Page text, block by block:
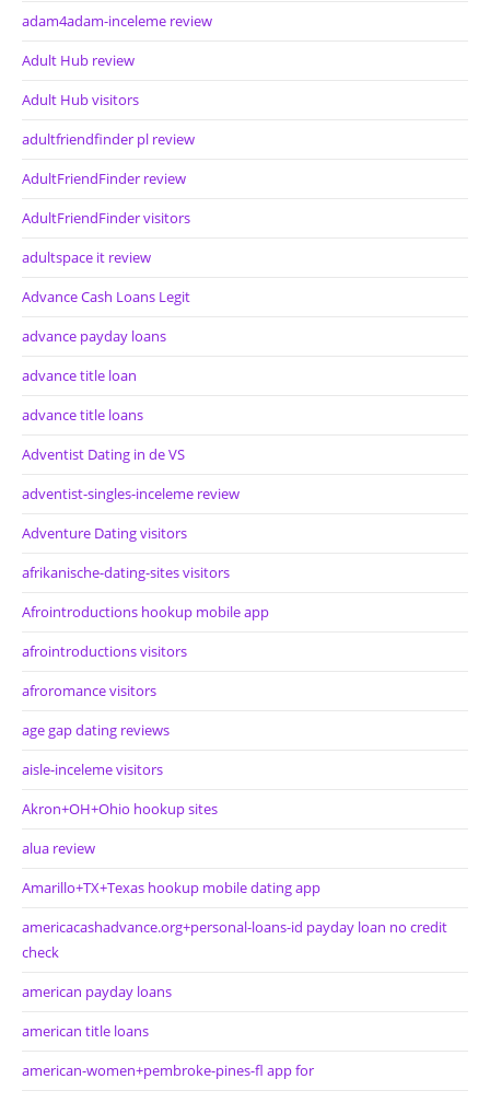
adam4adam-inceleme review
Adult Hub review
Adult Hub visitors
adultfriendfinder pl review
AdultFriendFinder review
AdultFriendFinder visitors
adultspace it review
Advance Cash Loans Legit
advance payday loans
advance title loan
advance title loans
Adventist Dating in de VS
adventist-singles-inceleme review
Adventure Dating visitors
afrikanische-dating-sites visitors
Afrointroductions hookup mobile app
afrointroductions visitors
afroromance visitors
age gap dating reviews
aisle-inceleme visitors
Akron+OH+Ohio hookup sites
alua review
Amarillo+TX+Texas hookup mobile dating app
americacashadvance.org+personal-loans-id payday loan no credit
check
american payday loans
american title loans
american-women+pembroke-pines-fl app for